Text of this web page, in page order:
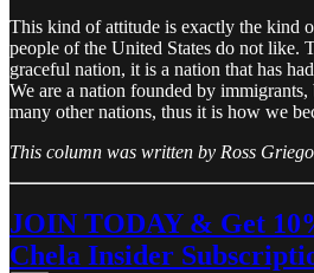
This kind of attitude is exactly the kind
people of the United States do not like.
graceful nation, it is a nation that has
We are a nation founded by
many other nations, thus it is how we
This column was written by Ross
JOIN TODAY & Get
Chela Insider